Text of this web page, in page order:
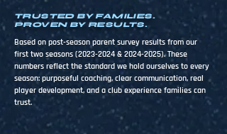
TRUSTED BY FAMILIES.
PROVEN BY RESULTS.
Based on post-season parent survey results from our
first two seasons (2023-2024& 2024-2025). These
numbers reflect the standard we hold ourselves to every
season: purposeful coaching, clear communication, real
player development, and a club experience families can
trust.